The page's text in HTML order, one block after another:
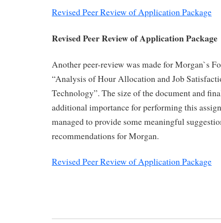
Revised Peer Review of Application Package
Revised Peer Review of Application Package
Another peer-review was made for Morgan`s
“Analysis of Hour Allocation and Job
Technology”. The size of the document and
additional importance for performing this
managed to provide some meaningful
recommendations for Morgan.
Revised Peer Review of Application Package